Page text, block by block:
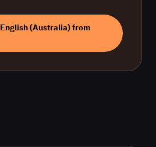
English (Australia)from